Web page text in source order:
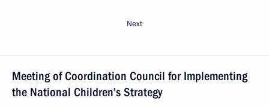
Next
Meeting of Coordination Council for Implementing
the National Children’s Strategy